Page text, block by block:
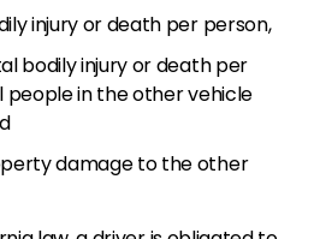
injury or death per person,
bodily injury or death per
in the other vehicle
damage to the other